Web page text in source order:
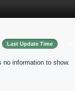
Last Update Time
no information to show.